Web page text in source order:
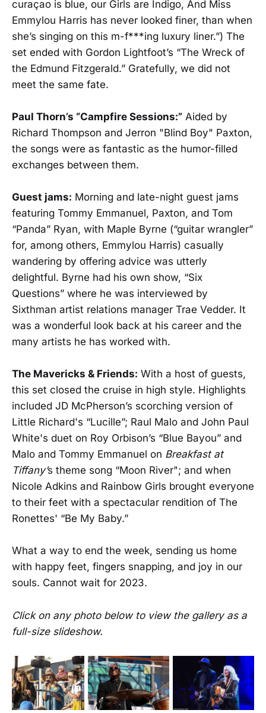
curaçao is blue, our Girls are Indigo, And Miss
Emmylou Harris has never looked finer, than when
she’s singing on this m-f***ing luxury liner.”) The
set ended with Gordon Lightfoot’s “The Wreck of
the Edmund Fitzgerald.” Gratefully, we did not
meet the same fate.
Paul Thorn’s “Campfire Sessions:” Aided by
Richard Thompson and Jerron "Blind Boy" Paxton,
the songs were as fantastic as the humor-filled
exchanges between them.
Guest jams: Morning and late-night guest jams
featuring Tommy Emmanuel, Paxton, and Tom
“Panda” Ryan, with Maple Byrne (“guitar wrangler”
for, among others, Emmylou Harris) casually
wandering by offering advice was utterly
delightful. Byrne had his own show, “Six
Questions” where he was interviewed by
Sixthman artist relations manager Trae Vedder. It
was a wonderful look back at his career and the
many artists he has worked with.
The Mavericks & Friends: With a host of guests,
this set closed the cruise in high style. Highlights
included JD McPherson’s scorching version of
Little Richard's “Lucille”; Raul Malo and John Paul
White's duet on Roy Orbison’s “Blue Bayou” and
Malo and Tommy Emmanuel on Breakfast at
Tiffany’s theme song “Moon River"; and when
Nicole Adkins and Rainbow Girls brought everyone
to their feet with a spectacular rendition of The
Ronettes' “Be My Baby.”
What a way to end the week, sending us home
with happy feet, fingers snapping, and joy in our
souls. Cannot wait for 2023.
Click on any photo below to view the gallery as a
full-size slideshow.